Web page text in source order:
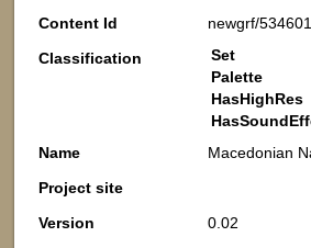
Content Id
newgrf/
Classification
Set
Palette
HasHighRes
Name
Macedonian
Project site
Version
0.02